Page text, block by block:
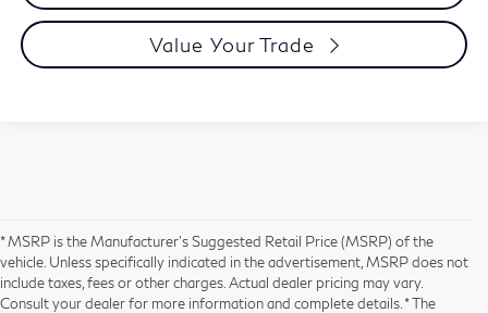
Value Your Trade
* MSRP is the Manufacturer's Suggested Retail Price (MSRP) of the
vehicle. Unless specifically indicated in the advertisement, MSRP does not
include taxes, fees or other charges. Actual dealer pricing may vary.
Consult your dealer for more information and complete details. * The